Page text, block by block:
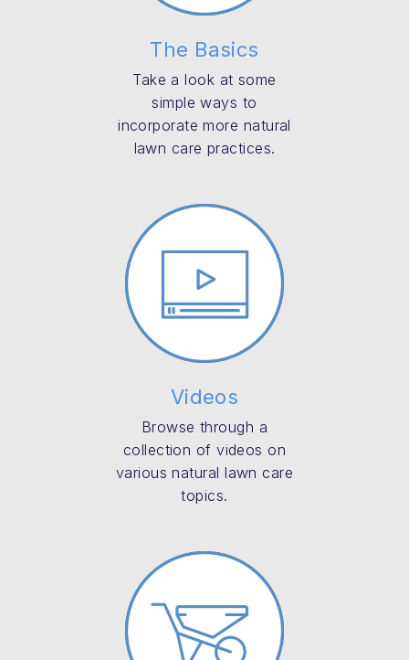
The Basics
Take a look at some
simple ways to
incorporate more natural
lawn care practices.
Videos
Browse through a
collection of videos on
various natural lawn care
topics.